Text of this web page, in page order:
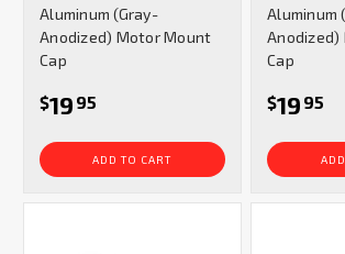
Aluminum (Gray-
Anodized) Motor Mount
Cap
$19 95
ADD TO CART
Aluminum
Cap
$19 95